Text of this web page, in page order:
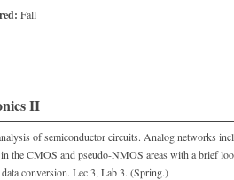
Fall
II
of semiconductor circuits. Analog networks
in the CMOS and pseudo-NMOS areas with a brief
conversion. Lec 3, Lab 3. (Spring.)